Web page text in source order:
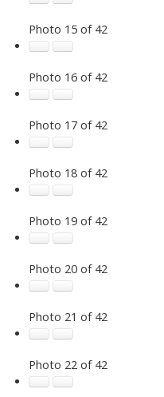
Photo 15 of 42
Photo 16 of 42
Photo 17 of 42
Photo 18 of 42
Photo 19 of 42
Photo 20 of 42
Photo 21 of 42
Photo 22 of 42